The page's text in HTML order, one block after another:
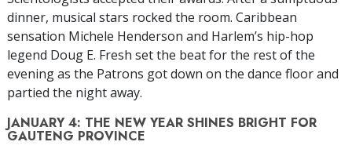
dinner, musical stars rocked the room. Caribbean
sensation Michele Henderson and Harlem’s hip-hop
legend Doug E. Fresh set the beat for the rest of the
evening as the Patrons got down on the dance floor and
partied the night away.
JANUARY 4: THE NEW YEAR SHINES BRIGHT FOR
GAUTENG PROVINCE